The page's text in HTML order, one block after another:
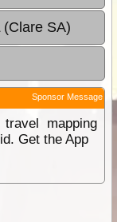
SA)
Sponsor Message
mapping
Get the App